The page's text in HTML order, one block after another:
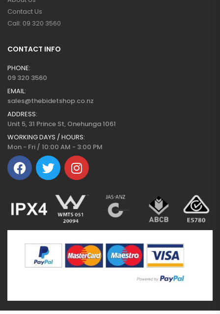
Contact Us
Call: 09 320 3560
CONTACT INFO
PHONE:
09 320 3560
EMAIL:
sales@thebidetshop.co.nz
ADDRESS:
Unit 5, 31 Prince St, Onehunga 1061
WORKING DAYS / HOURS:
Mon - Fri / 10:00 AM - 3:00 PM